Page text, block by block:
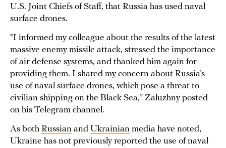
U.S. Joint Chiefs of Staff, that Russia has used naval
surface drones.
“I informed my colleague about the results of the latest
massive enemy missile attack, stressed the importance
of air defense systems, and thanked him again for
providing them. I shared my concern about Russia’s
use of naval surface drones, which pose a threat to
civilian shipping on the Black Sea,” Zaluzhny posted
on his Telegram channel.
As both Russian and Ukrainian media have noted,
Ukraine has not previously reported the use of naval